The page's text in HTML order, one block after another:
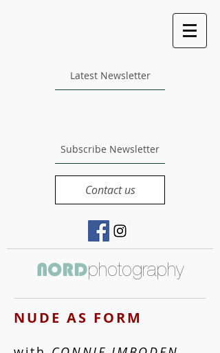
Latest Newsletter
Subscribe Newsletter
Contact us
NORDphotography
NUDE AS FORM